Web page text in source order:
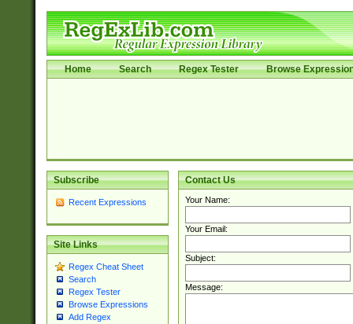
Home Search Regex Tester Browse
Subscribe
Recent Expressions
Site Links
Regex Cheat Sheet
Search
Regex Tester
Browse Expressions
Add Regex
Contact Us
Your Name:
Your Email:
Subject:
Message: